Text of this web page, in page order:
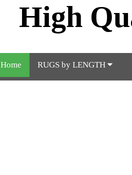
High
Home RUGS by LENGTH